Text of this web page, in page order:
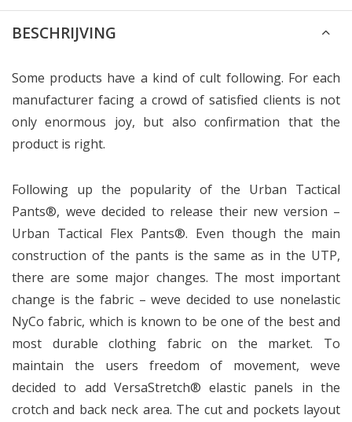
BESCHRIJVING
Some products have a kind of cult following. For each
manufacturer facing a crowd of satisfied clients is not
only enormous joy, but also confirmation that the
product is right.
Following up the popularity of the Urban Tactical
Pants®, weve decided to release their new version –
Urban Tactical Flex Pants®. Even though the main
construction of the pants is the same as in the UTP,
there are some major changes. The most important
change is the fabric – weve decided to use nonelastic
NyCo fabric, which is known to be one of the best and
most durable clothing fabric on the market. To
maintain the users freedom of movement, weve
decided to add VersaStretch® elastic panels in the
crotch and back neck area. The cut and pockets layout